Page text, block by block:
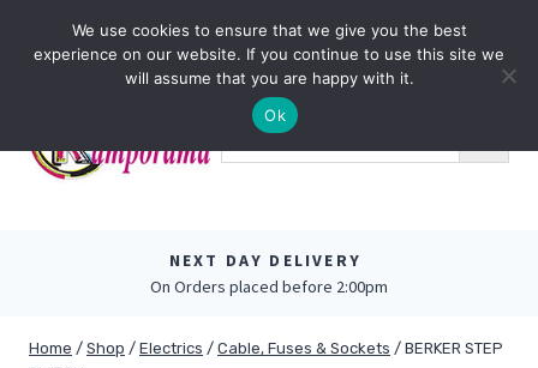
NEXT DAY DELIVERY
On Orders placed before 2:00pm
Home / Shop / Electrics / Cable, Fuses & Sockets / BERKER STEP
We use cookies to ensure that we give you the best
experience on our website. If you continue to use this site we
will assume that you are happy with it.
Ok